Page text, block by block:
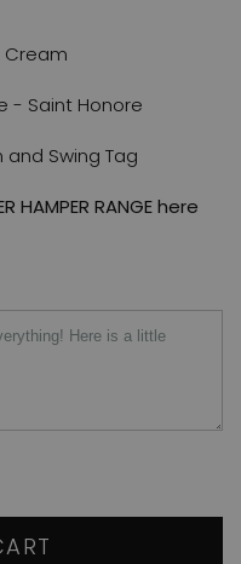
Cream
- Saint Honore
and Swing Tag
HAMPER RANGE here